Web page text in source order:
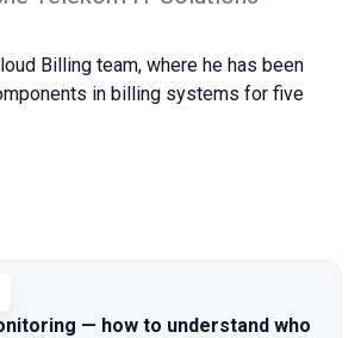
Billing team, where he has been
in billing systems for five
season
— how to understand who